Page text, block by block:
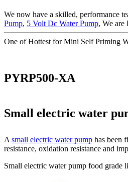
We now have a skilled, performance
Pump, 5 Volt Dc Water Pump, We are
One of Hottest for Mini Self Priming
PYRP500-XA
Small electric water
Asmall electric water pump has been
resistance, oxidation resistance and
Small electric water pump food grade